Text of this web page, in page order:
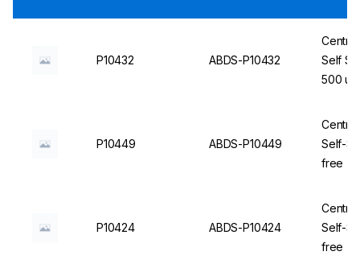
P10432 ABDS-P10432
Self
500
P10449 ABDS-P10449
Self-
free -
P10424 ABDS-P10424
Self-
free -